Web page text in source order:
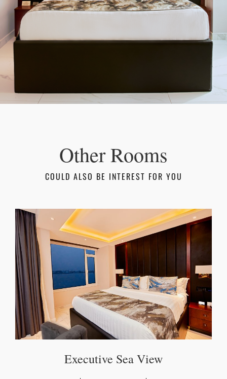
Other Rooms
COULD ALSO BE INTEREST FOR YOU
Executive Sea View